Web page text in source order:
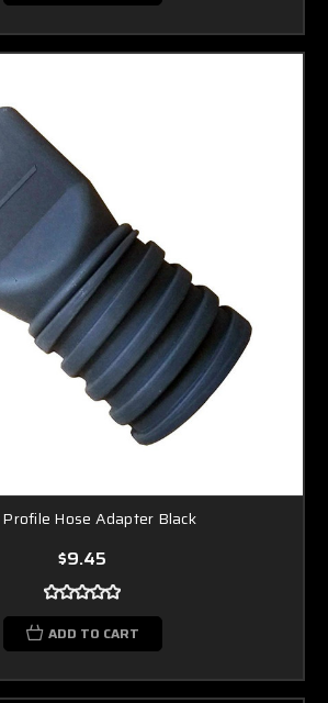
Hose Adapter Black
$9.45
ADD TO CART